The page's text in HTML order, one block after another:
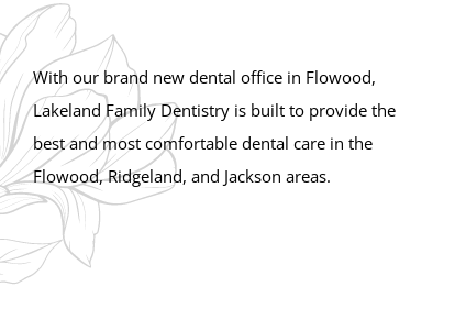
With our brand new dental office in Flowood,
Lakeland Family Dentistry is built to provide the
best and most comfortable dental care in the
Flowood, Ridgeland, and Jackson areas.